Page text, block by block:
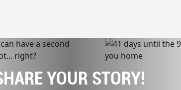
YOUR STORY!